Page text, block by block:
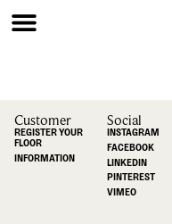
Customer
REGISTER YOUR
FLOOR
INFORMATION
Social
INSTAGRAM
FACEBOOK
LINKEDIN
PINTEREST
VIMEO